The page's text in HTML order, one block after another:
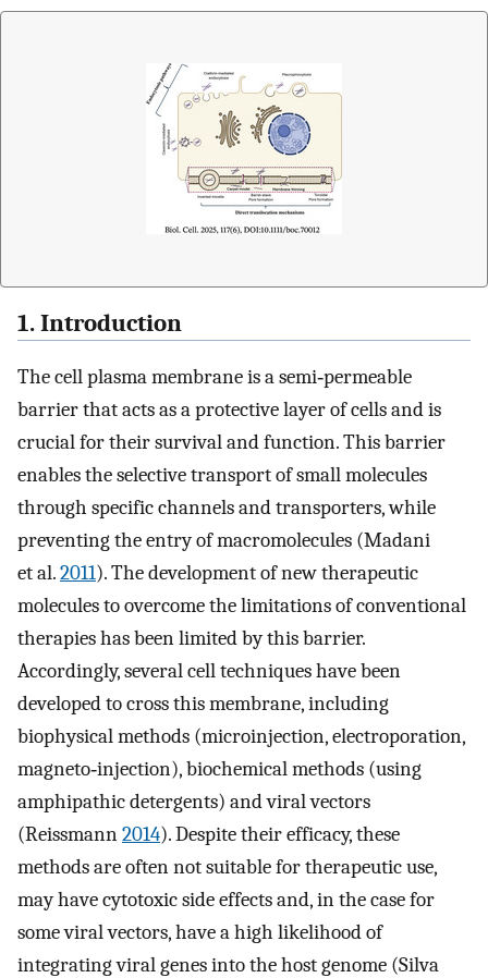
1. Introduction
The cell plasma membrane is a semi‐permeable
barrier that acts as a protective layer of cells and is
crucial for their survival and function. This barrier
enables the selective transport of small molecules
through specific channels and transporters, while
preventing the entry of macromolecules (Madani
et al.2011). The development of new therapeutic
molecules to overcome the limitations of conventional
therapies has been limited by this barrier.
Accordingly, several cell techniques have been
developed to cross this membrane, including
biophysical methods (microinjection, electroporation,
magneto‐injection), biochemical methods (using
amphipathic detergents) and viral vectors
(Reissmann2014). Despite their efficacy, these
methods are often not suitable for therapeutic use,
may have cytotoxic side effects and, in the case for
some viral vectors, have a high likelihood of
integrating viral genes into the host genome (Silva